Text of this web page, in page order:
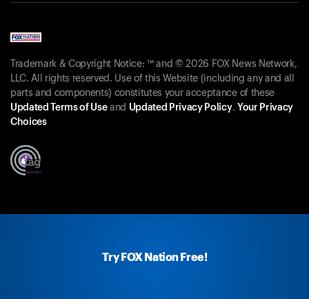
Try FOX Nation Free!
Trademark & Copyright Notice: ™ and © 2026 FOX News Network,
LLC. All rights reserved. Use of this Website (including any and all
parts and components) constitutes your acceptance of these
Updated Terms of Useand Updated Privacy Policy. Your Privacy
Choices